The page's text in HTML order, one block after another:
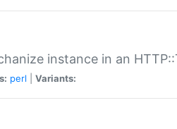
instance in an
perl Variants: